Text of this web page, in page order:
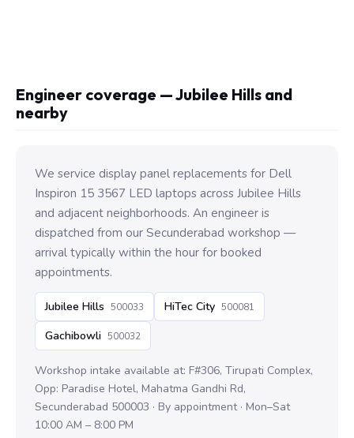
Engineer coverage — Jubilee Hills and
nearby
We service display panel replacements for Dell
Inspiron 15 3567 LED laptops across Jubilee Hills
and adjacent neighborhoods. An engineer is
dispatched from our Secunderabad workshop —
arrival typically within the hour for booked
appointments.
Jubilee Hills 500033 HiTec City 500081
Gachibowli 500032
Workshop intake available at: F#306, Tirupati Complex,
Opp: Paradise Hotel, Mahatma Gandhi Rd,
Secunderabad 500003 · By appointment · Mon–Sat
10:00 AM – 8:00 PM